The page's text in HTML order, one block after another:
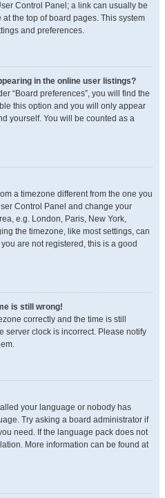
Control Panel; a link can usually be
the top of board pages. This system
and preferences.
in the online user listings?
“Board preferences”, you will find the
this option and you will only appear
yourself. You will be counted as a
a timezone different from the one you
Control Panel and change your
e.g. London, Paris, New York,
the timezone, like most settings, can
are not registered, this is a good
is still wrong!
correctly and the time is still
server clock is incorrect. Please notify
your language or nobody has
Try asking a board administrator if
need. If the language pack does not
More information can be found at